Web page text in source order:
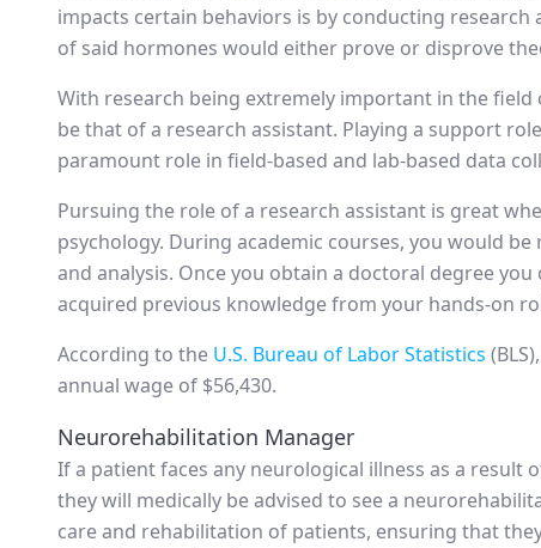
impacts certain behaviors is by conducting
of said hormones would either prove or disprove
With research being extremely important in the
be that of a research assistant. Playing a support
paramount role in field-based and lab-based data
Pursuing the role of a research assistant is great
psychology. During academic courses, you would
and analysis. Once you obtain a doctoral degree
acquired previous knowledge from your hands-on
According to the U.S. Bureau of Labor Statistics
annual wage of $56,430.
Neurorehabilitation Manager
If a patient faces any neurological illness as a result
they will medically be advised to see a
care and rehabilitation of patients, ensuring that